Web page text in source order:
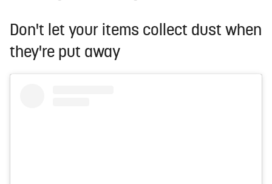
Don't let your items collect dust when
they're put away